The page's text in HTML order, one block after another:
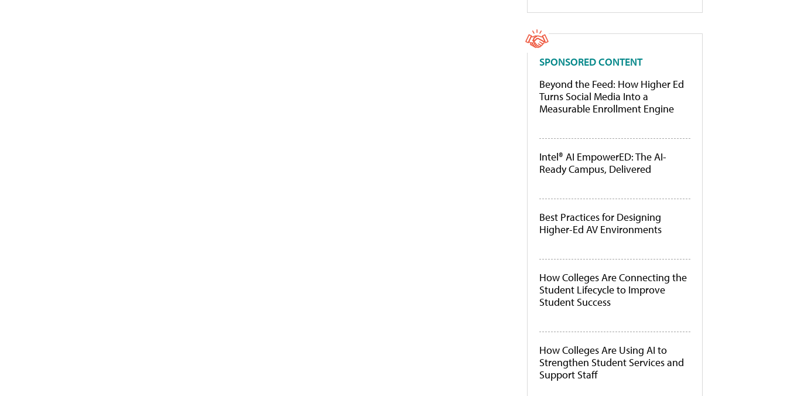
SPONSORED CONTENT
Beyond the Feed: How Higher Ed
Turns Social Media Into a
Measurable Enrollment Engine
Intel® AI EmpowerED: The AI-
Ready Campus, Delivered
Best Practices for Designing
Higher-Ed AV Environments
How Colleges Are Connecting the
Student Lifecycle to Improve
Student Success
How Colleges Are Using AI to
Strengthen Student Services and
Support Staff